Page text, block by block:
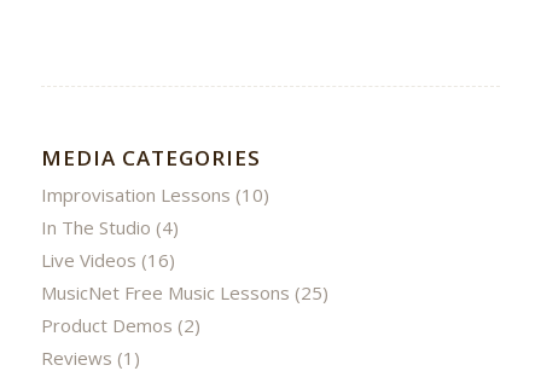
MEDIA CATEGORIES
Improvisation Lessons (10)
In The Studio (4)
Live Videos (16)
MusicNet Free Music Lessons (25)
Product Demos (2)
Reviews (1)